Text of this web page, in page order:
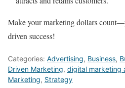
Make your marketing dollars
driven success!
Categories: Advertising, Business,
Driven Marketing, digital marketing
Marketing, Strategy